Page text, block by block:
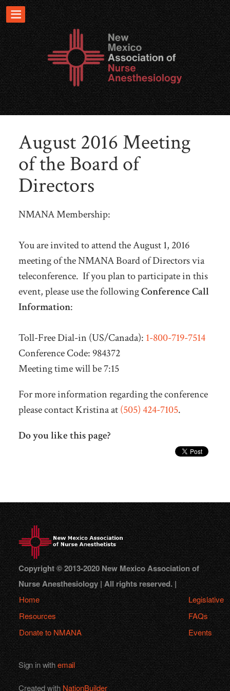
August 2016 Meeting
of the Board of
Directors
NMANA Membership:
You are invited to attend the August 1, 2016
meeting of the NMANA Board of Directors via
teleconference. If you plan to participate in this
event, please use the followingConference Call
Information:
Toll-Free Dial-in (US/Canada): 1-800-719-7514
Conference Code: 984372
Meeting time will be7:15
For more information regarding the conference
please contact Kristina at(505) 424-7105.
Do you like this page?
Copyright © 2013-2020 New Mexico Association of
Nurse Anesthesiology | All rights reserved. |
Home
Legislative
Resources
FAQs
Donate to NMANA
Events
Sign in withemail
Created withNationBuilder